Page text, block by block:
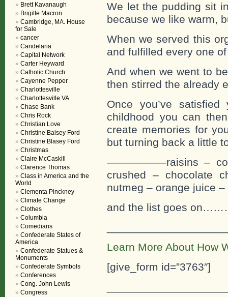
We let the pudding sit
because we like warm,
When we served this
and fulfilled every one
And when we went to
then stirred the already
Once you’ve
childhood you can
create memories for
but turning back a little
—————–raisins –
crushed – chocolate
nutmeg – orange juice –
and the list goes
Learn More About How
[give_form id=”3763″]
Brett Kavanaugh
Brigitte Macron
Cambridge, MA. House
for Sale
cancer
Candelaria
Capital Network
Carter Heyward
Catholic Church
Cayenne Pepper
Charlottesville
Charlottesville VA
Chase Bank
Chris Rock
Christian Love
Christine Balsey Ford
Christine Blasey Ford
Christmas
Claire McCaskill
Clarence Thomas
Class in America and the
World
Clementa Pinckney
Climate Change
Clothes
Columbia
Comedians
Confederate States of
America
Confederate Statues &
Monuments
Confederate Symbols
Conferences
Cong. John Lewis
Congress